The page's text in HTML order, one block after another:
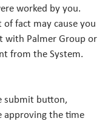
worked by you.
fact may cause you
with Palmer Group or
from the System.
submit button,
approving the time